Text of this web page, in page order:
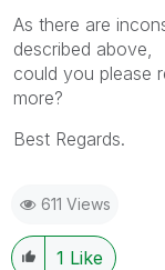
As there are
described above,
could you please
more?
Best Regards.
611 Views
1 Like